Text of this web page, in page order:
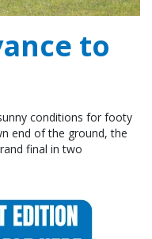
to
conditions for footy
end of the ground, the
final in two